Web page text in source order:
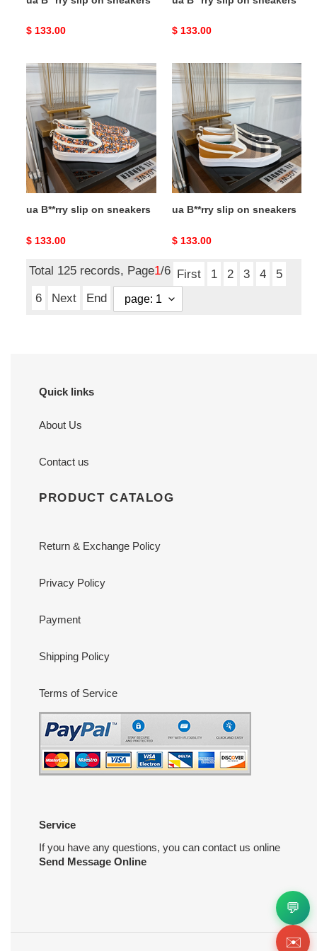
Original
$ 133.00
Original
$ 133.00
ua
B**rry
slip
on
sneakers
ua B**rry slip on sneakers
Original
$ 133.00
ua
B**rry
slip
on
sneakers
ua B**rry slip on sneakers
Original
$ 133.00
Total 125 records, Page1/6 First 1 2 3 4
5
6
Next End
Quick links
About Us
Contact us
PRODUCT CATALOG
Return & Exchange Policy
Privacy Policy
Payment
Shipping Policy
Terms of Service
Service
If you have any questions, you can contact us online
Send Message Online
💬
✉️